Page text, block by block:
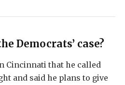
Democrats’ case?
Cincinnati that he called
and said he plans to give